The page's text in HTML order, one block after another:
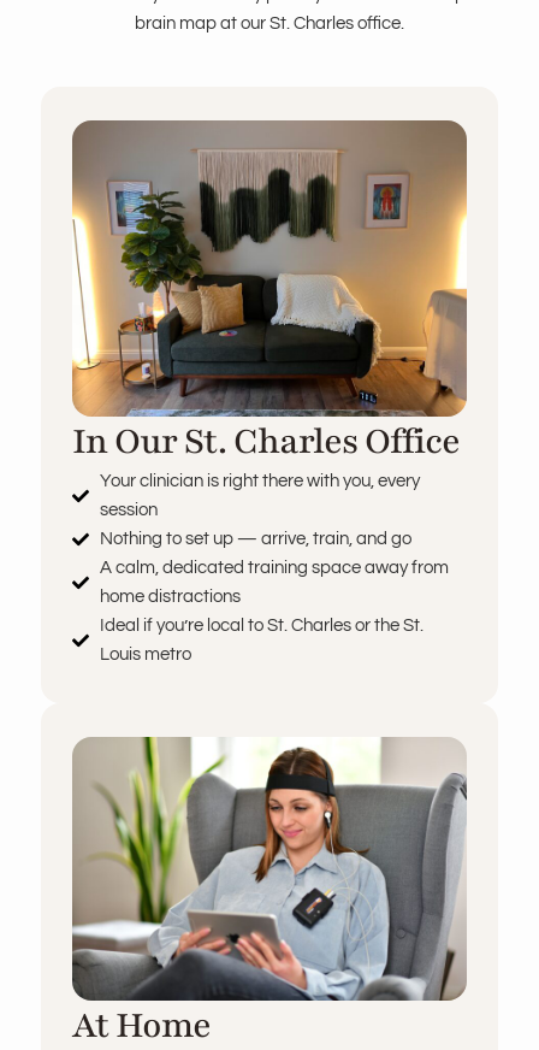
brain map at our St. Charles office.
In Our St. Charles Office
Your clinician is right there with you, every
session
Nothing to set up — arrive, train, and go
A calm, dedicated training space away from
home distractions
Ideal if you’re local to St. Charles or the St.
Louis metro
At Home